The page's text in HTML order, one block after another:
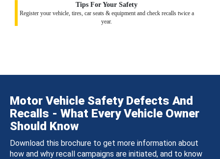
Tips For Your Safety
Register your vehicle, tires, car seats & equipment and check recalls twice a
year.
Motor Vehicle Safety Defects And
Recalls - What Every Vehicle Owner
Should Know
Download this brochure to get more information about
how and why recall campaigns are initiated, and to know